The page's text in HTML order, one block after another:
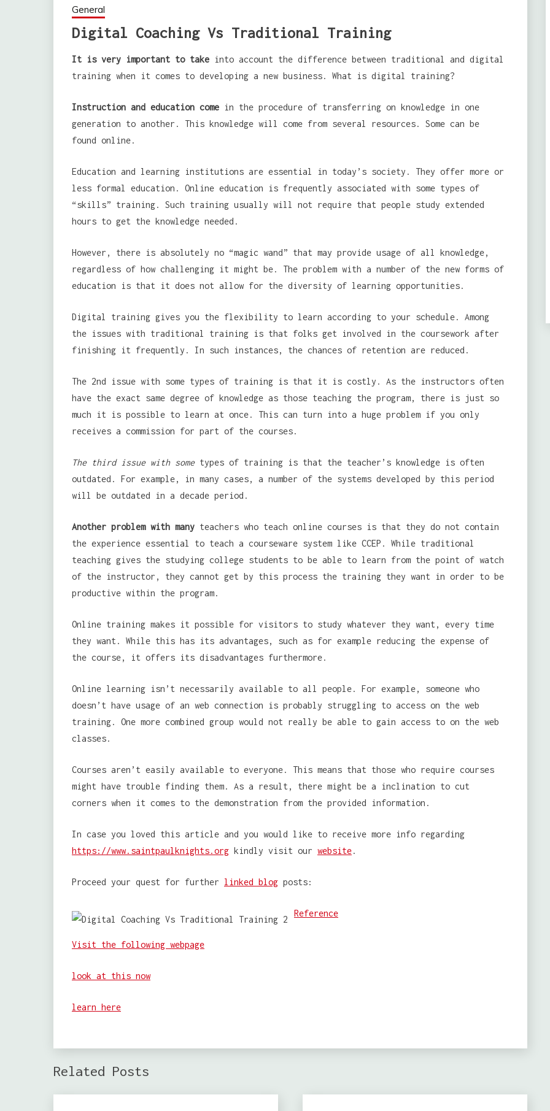
General
Digital Coaching Vs Traditional Training
It is very important to take into account the difference between traditional and digital
training when it comes to developing a new business. What is digital training?
Instruction and education come in the procedure of transferring on knowledge in one
generation to another. This knowledge will come from several resources. Some can be
found online.
Education and learning institutions are essential in today’s society. They offer more or
less formal education. Online education is frequently associated with some types of
“skills” training. Such training usually will not require that people study extended
hours to get the knowledge needed.
However, there is absolutely no “magic wand” that may provide usage of all knowledge,
regardless of how challenging it might be. The problem with a number of the new forms of
education is that it does not allow for the diversity of learning opportunities.
Digital training gives you the flexibility to learn according to your schedule. Among
the issues with traditional training is that folks get involved in the coursework after
finishing it frequently. In such instances, the chances of retention are reduced.
The 2nd issue with some types of training is that it is costly. As the instructors often
have the exact same degree of knowledge as those teaching the program, there is just so
much it is possible to learn at once. This can turn into a huge problem if you only
receives a commission for part of the courses.
The third issue with sometypes of training is that the teacher’s knowledge is often
outdated. For example, in many cases, a number of the systems developed by this period
will be outdated in a decade period.
Another problem with many teachers who teach online courses is that they do not contain
the experience essential to teach a courseware system like CCEP. While traditional
teaching gives the studying college students to be able to learn from the point of watch
of the instructor, they cannot get by this process the training they want in order to be
productive within the program.
Online training makes it possible for visitors to study whatever they want, every time
they want. While this has its advantages, such as for example reducing the expense of
the course, it offers its disadvantages furthermore.
Online learning isn’t necessarily available to all people. For example, someone who
doesn’t have usage of an web connection is probably struggling to access on the web
training. One more combined group would not really be able to gain access to on the web
classes.
Courses aren’t easily available to everyone. This means that those who require courses
might have trouble finding them. As a result, there might be a inclination to cut
corners when it comes to the demonstration from the provided information.
In case you loved this article and you would like to receive more info regarding
https://www.saintpaulknights.org kindly visit our website.
Proceed your quest for further linked blog posts:
Reference
Visit the following webpage
look at this now
learn here
Related Posts